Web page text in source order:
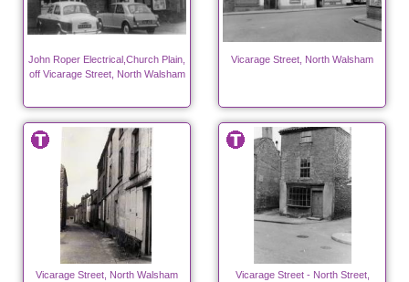
John Roper Electrical,Church Plain,
off Vicarage Street, North Walsham
Vicarage Street, North Walsham
Vicarage Street, North Walsham
Vicarage Street - North Street,